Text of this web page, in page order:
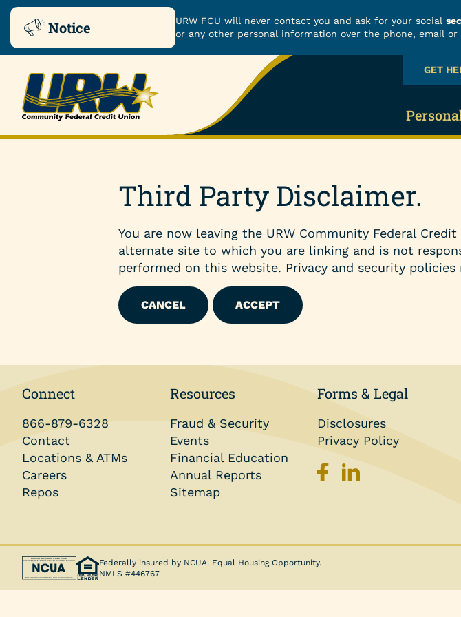
Notice URW FCU will never contact you and ask for your social
or any other personal information over the phone, email or
content
web
banking
login
ROUTING NUMBER: 251480482
What
we
GET
Checking & Savings
Savings Accounts
Money Market Account
Coverdell ESA
Trust Account
Credit Cards &
Vehicle Loans
Home Loans
Third Party Disclaimer.
You are now leaving the URW Community Federal
alternate site to which you are linking and is not
performed on this website. Privacy and security
CANCEL ACCEPT
Connect
866-879-6328
Contact
Locations & ATMs
Careers
Repos
Resources
Fraud & Security
Events
Financial Education
Annual Reports
Sitemap
Forms & Legal
Disclosures
Privacy Policy
Federally insured by NCUA. Equal Housing Opportunity.
NMLS #446767